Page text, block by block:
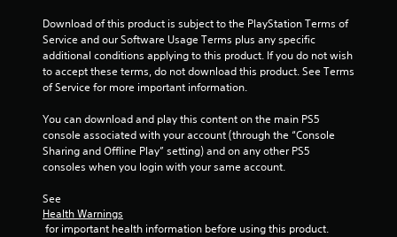
Download of this product is subject to the PlayStation Terms of
Service and our Software Usage Terms plus any specific
additional conditions applying to this product. If you do not wish
to accept these terms, do not download this product. See Terms
of Service for more important information.
You can download and play this content on the main PS5
console associated with your account (through the “Console
Sharing and Offline Play” setting) and on any other PS5
consoles when you login with your same account.
See
Health Warnings
for important health information before using this product.